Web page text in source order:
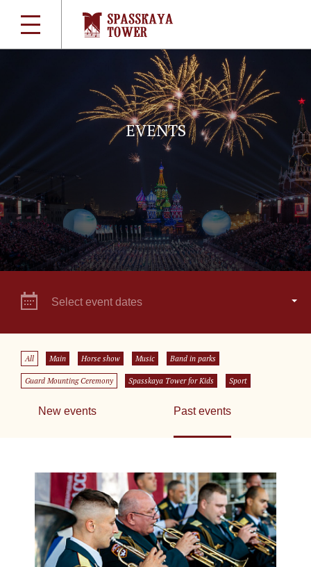
EVENTS
Select event dates
All Main Horse show Music Band in parks
Guard Mounting Ceremony Spasskaya Tower for Kids Sport
New events Past events